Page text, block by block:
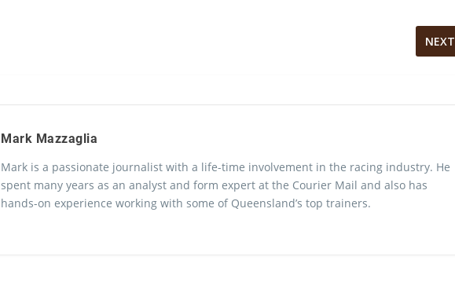
NEXT
Mark Mazzaglia
Mark is a passionate journalist with a life-time involvement in the racing industry. He
spent many years as an analyst and form expert at the Courier Mail and also has
hands-on experience working with some of Queensland’s top trainers.